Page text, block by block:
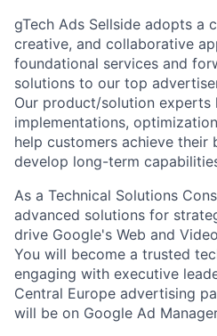
gTech Ads Sellside adopts a
creative, and collaborative
foundational services and
solutions to our top
Our product/solution experts
implementations,
help customers achieve their
develop long-term
As a Technical Solutions
advanced solutions for
drive Google's Web and
You will become a trusted
engaging with executive
Central Europe advertising
will be on Google Ad